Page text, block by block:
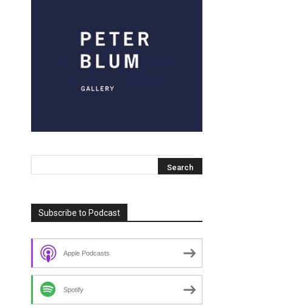
Subscribe to Podcast
Apple Podcasts
Spotify